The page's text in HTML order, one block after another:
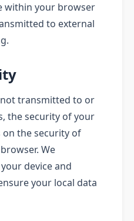
within your browser
to external
not transmitted to or
the security of your
the security of
We
device and
your local data